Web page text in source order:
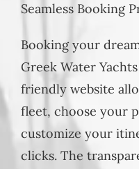
Seamless Booking
Booking your
Greek Water
friendly website
fleet, choose your
customize your
clicks. The